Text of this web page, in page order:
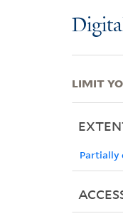
LIMIT
Partially